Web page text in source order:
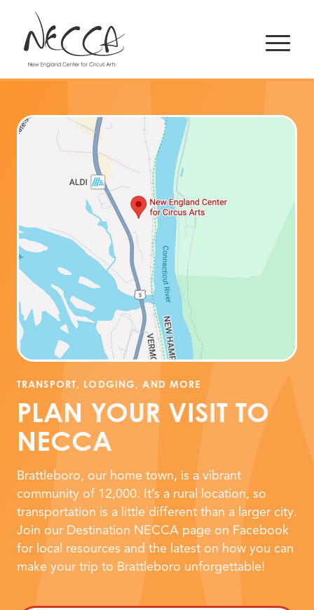
TRANSPORT, LODGING, AND MORE
PLAN YOUR VISIT TO
NECCA
Brattleboro, our home town, is a vibrant
community of 12,000. It’s a rural location, so
transportation is a little different than a larger city.
Join our Destination NECCA page on Facebook
for local resources and the latest on how you can
make your trip to Brattleboro unforgettable!